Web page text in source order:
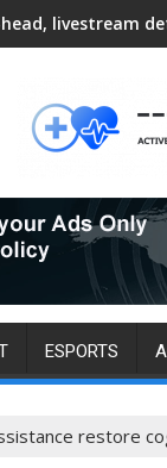
livestream
ESPORTS
restore